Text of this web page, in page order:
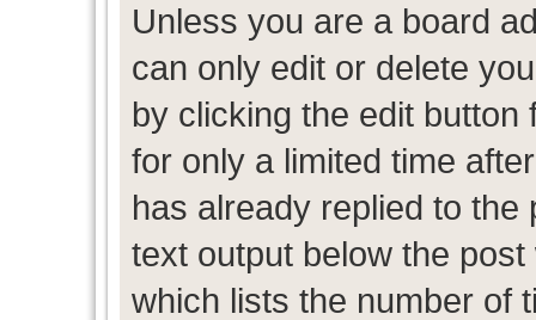
Unless you are a board
can only edit or delete
by clicking the edit
for only a limited time
has already replied to
text output below the
which lists the number of